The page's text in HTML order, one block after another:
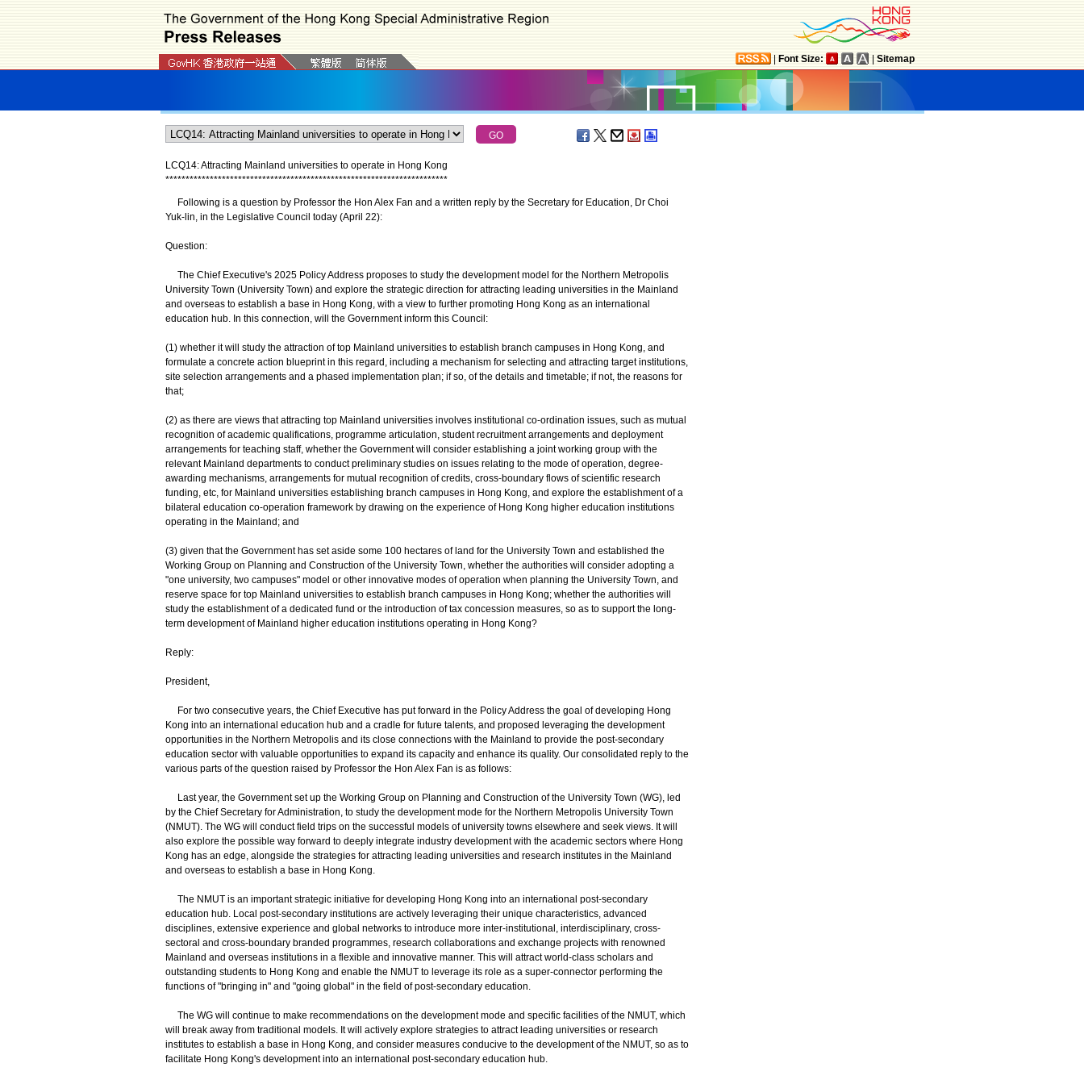
Font Size: Sitemap
LCQ14: Attracting Mainland universities to operate in Hong Kong
**********************************************************************
Following is a question by Professor the Hon Alex Fan and a written reply by the Secretary for Education, Dr Choi
Yuk-lin, in the Legislative Council today (April 22):
Question:
The Chief Executive's 2025 Policy Address proposes to study the development model for the Northern Metropolis
University Town (University Town) and explore the strategic direction for attracting leading universities in the Mainland
and overseas to establish a base in Hong Kong, with a view to further promoting Hong Kong as an international
education hub. In this connection, will the Government inform this Council:
(1) whether it will study the attraction of top Mainland universities to establish branch campuses in Hong Kong, and
formulate a concrete action blueprint in this regard, including a mechanism for selecting and attracting target institutions,
site selection arrangements and a phased implementation plan; if so, of the details and timetable; if not, the reasons for
that;
(2) as there are views that attracting top Mainland universities involves institutional co-ordination issues, such as mutual
recognition of academic qualifications, programme articulation, student recruitment arrangements and deployment
arrangements for teaching staff, whether the Government will consider establishing a joint working group with the
relevant Mainland departments to conduct preliminary studies on issues relating to the mode of operation, degree-
awarding mechanisms, arrangements for mutual recognition of credits, cross-boundary flows of scientific research
funding, etc, for Mainland universities establishing branch campuses in Hong Kong, and explore the establishment of a
bilateral education co-operation framework by drawing on the experience of Hong Kong higher education institutions
operating in the Mainland; and
(3) given that the Government has set aside some 100 hectares of land for the University Town and established the
Working Group on Planning and Construction of the University Town, whether the authorities will consider adopting a
"one university, two campuses" model or other innovative modes of operation when planning the University Town, and
reserve space for top Mainland universities to establish branch campuses in Hong Kong; whether the authorities will
study the establishment of a dedicated fund or the introduction of tax concession measures, so as to support the long-
term development of Mainland higher education institutions operating in Hong Kong?
Reply:
President,
For two consecutive years, the Chief Executive has put forward in the Policy Address the goal of developing Hong
Kong into an international education hub and a cradle for future talents, and proposed leveraging the development
opportunities in the Northern Metropolis and its close connections with the Mainland to provide the post-secondary
education sector with valuable opportunities to expand its capacity and enhance its quality. Our consolidated reply to the
various parts of the question raised by Professor the Hon Alex Fan is as follows:
Last year, the Government set up the Working Group on Planning and Construction of the University Town (WG), led
by the Chief Secretary for Administration, to study the development mode for the Northern Metropolis University Town
(NMUT). The WG will conduct field trips on the successful models of university towns elsewhere and seek views. It will
also explore the possible way forward to deeply integrate industry development with the academic sectors where Hong
Kong has an edge, alongside the strategies for attracting leading universities and research institutes in the Mainland
and overseas to establish a base in Hong Kong.
The NMUT is an important strategic initiative for developing Hong Kong into an international post-secondary
education hub. Local post-secondary institutions are actively leveraging their unique characteristics, advanced
disciplines, extensive experience and global networks to introduce more inter-institutional, interdisciplinary, cross-
sectoral and cross-boundary branded programmes, research collaborations and exchange projects with renowned
Mainland and overseas institutions in a flexible and innovative manner. This will attract world-class scholars and
outstanding students to Hong Kong and enable the NMUT to leverage its role as a super-connector performing the
functions of "bringing in" and "going global" in the field of post-secondary education.
The WG will continue to make recommendations on the development mode and specific facilities of the NMUT, which
will break away from traditional models. It will actively explore strategies to attract leading universities or research
institutes to establish a base in Hong Kong, and consider measures conducive to the development of the NMUT, so as to
facilitate Hong Kong's development into an international post-secondary education hub.